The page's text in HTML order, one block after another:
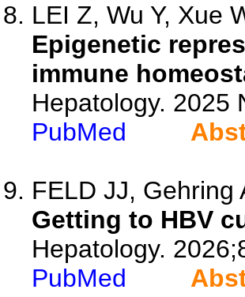
LEI Z, Wu Y, Xue
Epigenetic
immune
Hepatology. 2025
PubMed
FELD JJ, Gehring
Getting to HBV
Hepatology.
PubMed